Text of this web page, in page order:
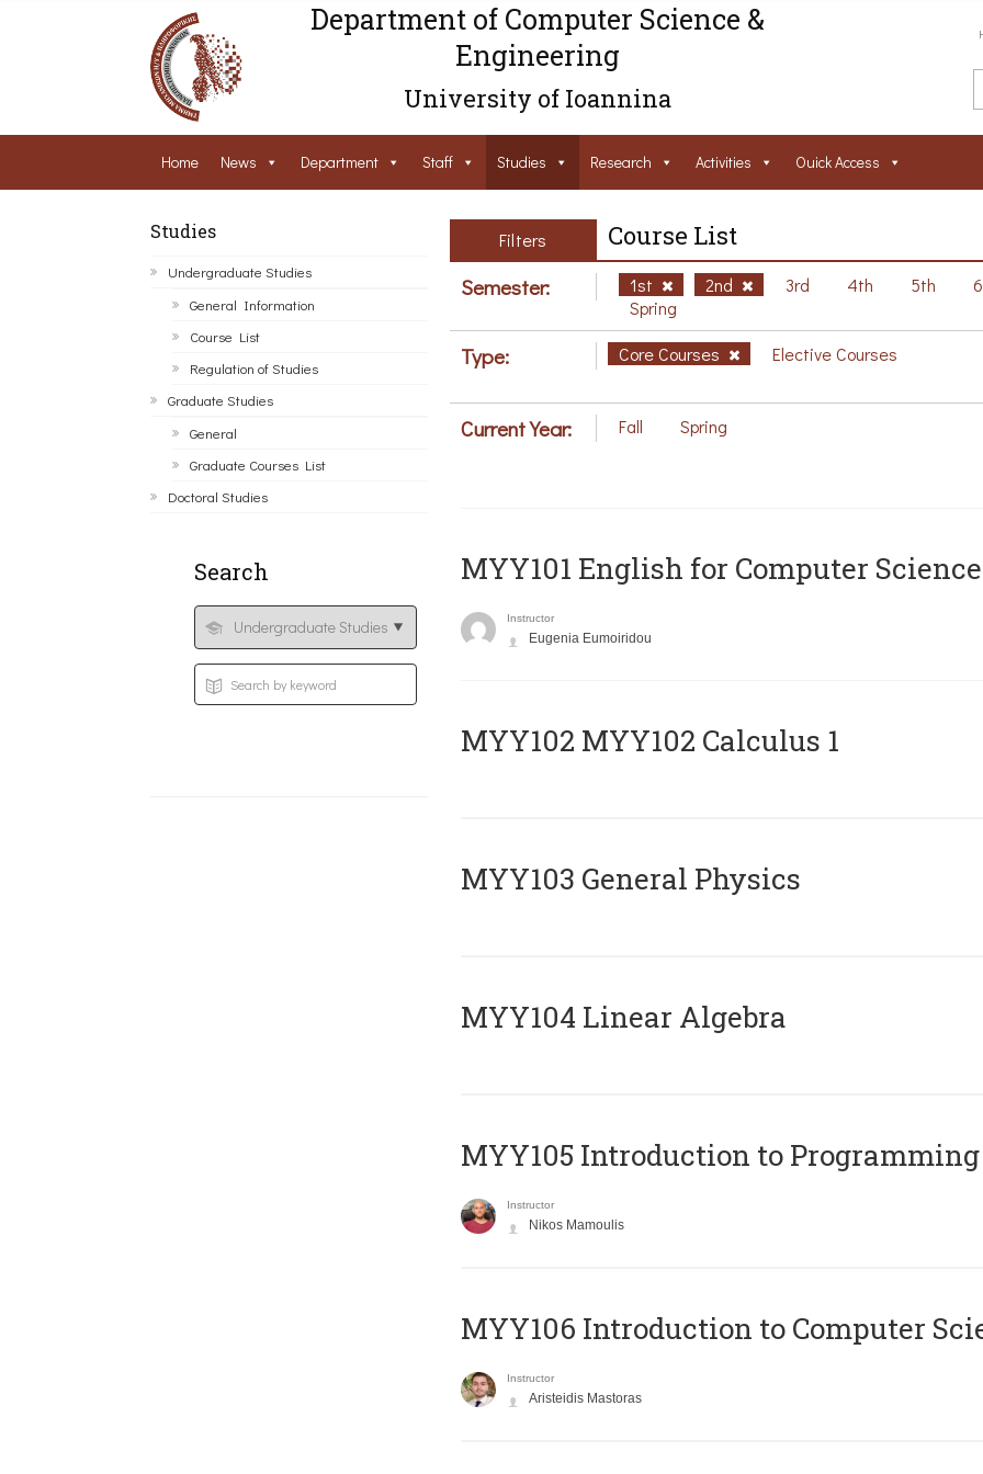
Department of Computer Science &
Engineering
University of Ioannina
Home News Department Staff Studies Research Activities Ouick Access
Studies
Undergraduate Studies
General Information
Course List
Regulation of Studies
Graduate Studies
General
Graduate Courses List
Doctoral Studies
Search
Filters Course List
Semester: 1st 2nd 3rd 4th 5th
Spring
Type: Core Courses Elective Courses
Current Year: Fall Spring
MYY101 English for Computer
Instructor
Eugenia Eumoiridou
ΜΥΥ102 MYY102 Calculus 1
MYY103 General Physics
MYY104 Linear Algebra
MYY105 Introduction to Programming
Instructor
Nikos Mamoulis
MYY106 Introduction to Computer
Instructor
Aristeidis Mastoras